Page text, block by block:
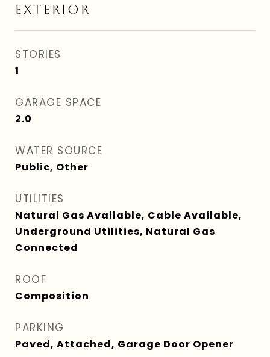
EXTERIOR
STORIES
1
GARAGE SPACE
2.0
WATER SOURCE
Public, Other
UTILITIES
Natural Gas Available, Cable Available,
Underground Utilities, Natural Gas
Connected
ROOF
Composition
PARKING
Paved, Attached, Garage Door Opener